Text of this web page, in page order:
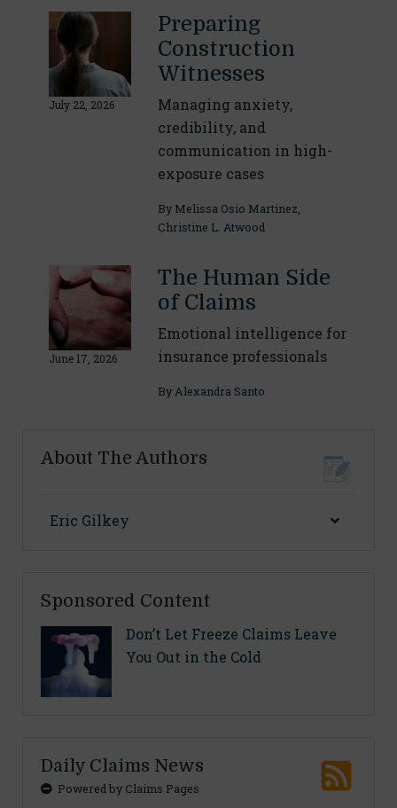
July 22, 2026
Preparing
Construction
Witnesses
Managing anxiety,
credibility, and
communication in high-
exposure cases
By Melissa Osio Martinez,
Christine L. Atwood
June 17, 2026
The Human Side
of Claims
Emotional intelligence for
insurance professionals
ByAlexandra Santo
About The Authors
Eric Gilkey
Sponsored Content
Don’t Let Freeze Claims Leave
You Out in the Cold
Daily Claims News
Powered by Claims Pages